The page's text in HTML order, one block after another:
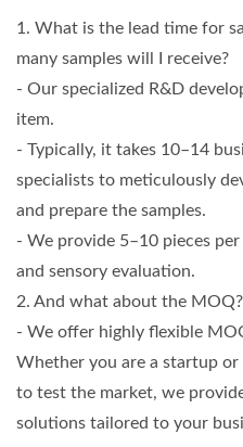
1. What is the lead time for
many samples will I receive?
- Our specialized R&D
item.
- Typically, it takes 10–14
specialists to meticulously
and prepare the samples.
- We provide 5–10 pieces
and sensory evaluation.
2. And what about the MOQ?
- We offer highly flexible
Whether you are a startup
to test the market, we
solutions tailored to your